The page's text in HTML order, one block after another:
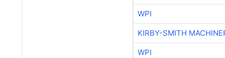
WPI
KIRBY-SMITH
WPI